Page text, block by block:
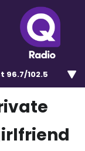
96.7/102.5